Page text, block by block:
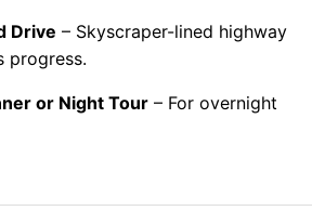
Drive – Skyscraper-lined highway
progress.
or Night Tour – For overnight